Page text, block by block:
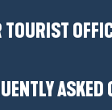
TOURIST